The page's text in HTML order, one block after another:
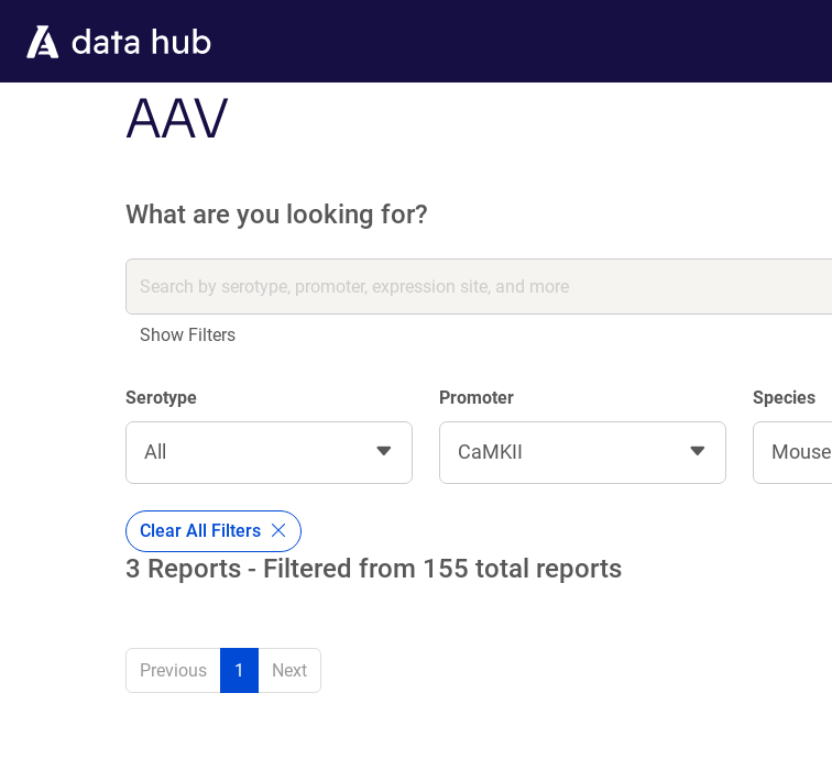
AAV
What are you looking for?
Show Filters
Serotype
All
Promoter
CaMKII
Species
Mouse
Clear All Filters
3 Reports - Filtered from 155 total reports
Previous 1 Next